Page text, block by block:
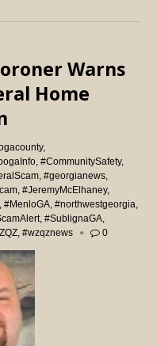
Warns
Home
,
#CommunitySafety,
#georgianews
#JeremyMcElhaney,
#MenloGA #northwestgeorgia
, #SublignaGA
#wzqznews 0